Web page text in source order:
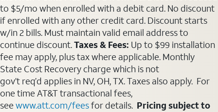
to $5/mo when enrolled with a debit card. No discount
if enrolled with any other credit card. Discount starts
w/in 2 bills. Must maintain valid email address to
continue discount.Taxes & Fees: Up to $99 installation
fee may apply, plus tax where applicable. Monthly
State Cost Recovery charge which is not
gov’t req’d applies in NV, OH, TX. Taxes also apply. For
one time AT&T transactional fees,
seewww.att.com/feesfor details. Pricing subject to